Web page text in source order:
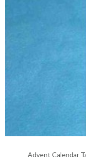
Advent Calendar